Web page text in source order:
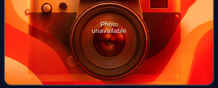
Photo
unavailable